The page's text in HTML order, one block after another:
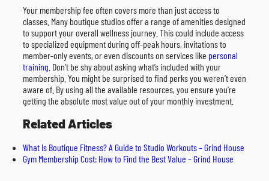
Your membership fee often covers more than just access to
classes. Many boutique studios offer a range of amenities designed
to support your overall wellness journey. This could include access
to specialized equipment during off-peak hours, invitations to
member-only events, or even discounts on services like personal
training . Don’t be shy about asking what’s included with your
membership. You might be surprised to find perks you weren’t even
aware of. By using all the available resources, you ensure you’re
getting the absolute most value out of your monthly investment.
Related Articles
What Is Boutique Fitness? A Guide to Studio Workouts – Grind House
Gym Membership Cost: How to Find the Best Value – Grind House